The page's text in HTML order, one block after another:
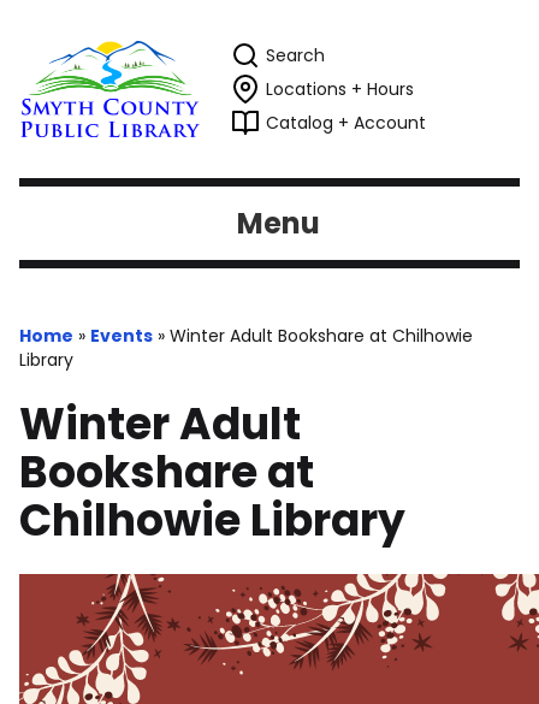
Search
Locations + Hours
Catalog + Account
Menu
Home » Events » Winter Adult Bookshare at Chilhowie
Library
Winter Adult
Bookshare at
Chilhowie Library